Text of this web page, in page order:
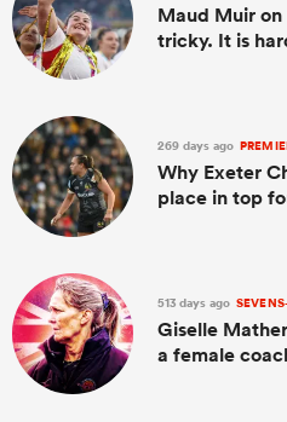
Maud Muir
tricky. It is
269 days ago
Why Exeter
place in top
513 days ago
Giselle
a female